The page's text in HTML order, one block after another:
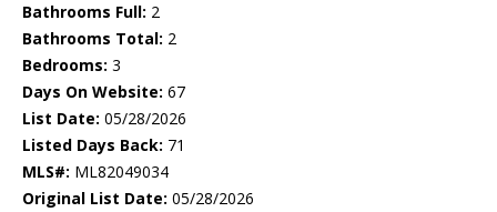
Bathrooms Full: 2
Bathrooms Total: 2
Bedrooms: 3
Days On Website: 67
List Date: 05/28/2026
Listed Days Back: 71
MLS#: ML82049034
Original List Date: 05/28/2026